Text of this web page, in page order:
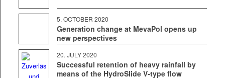
5. OCTO­BER 2020
Generation change at MevaPol opens up
new perspectives
20. JULY 2020
Successful retention of heavy rainfall by
means of the HydroSlide V‑type flow